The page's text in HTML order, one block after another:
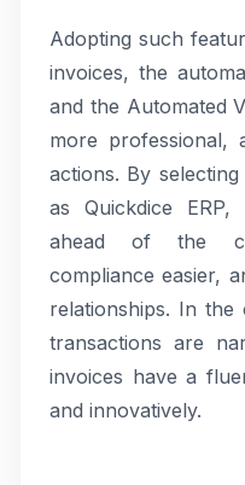
Adopting such
invoices, the
and the Automated
more professional,
actions. By
as Quickdice
ahead of the
compliance easier,
relationships. In the
transactions are
invoices have a
and innovatively.